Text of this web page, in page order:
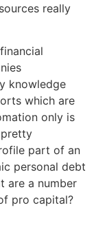
really
knowledge
which are
only is
part of an
personal debt
are a number
pro capital?